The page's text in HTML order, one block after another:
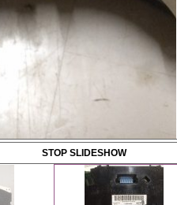
STOP SLIDESHOW